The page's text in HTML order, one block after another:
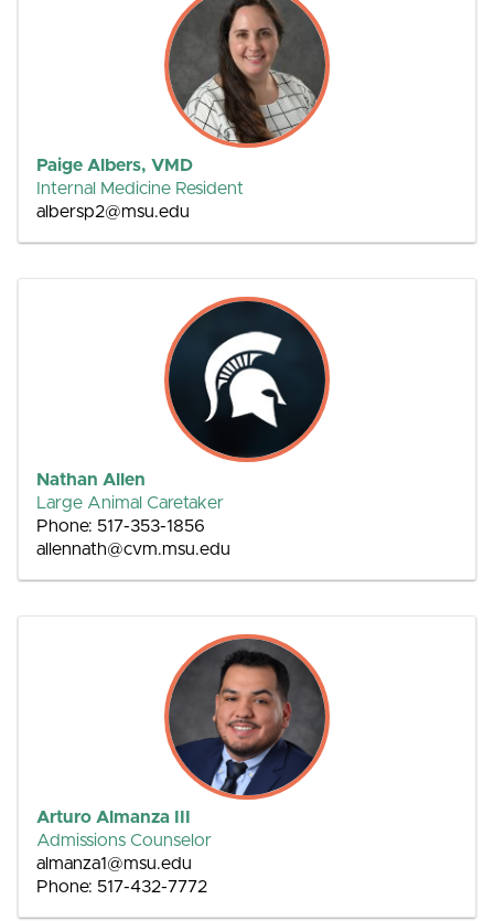
Paige Albers, VMD
Internal Medicine Resident
albersp2@msu.edu
Nathan Allen
Large Animal Caretaker
Phone: 517-353-1856
allennath@cvm.msu.edu
Arturo Almanza III
Admissions Counselor
almanza1@msu.edu
Phone: 517-432-7772